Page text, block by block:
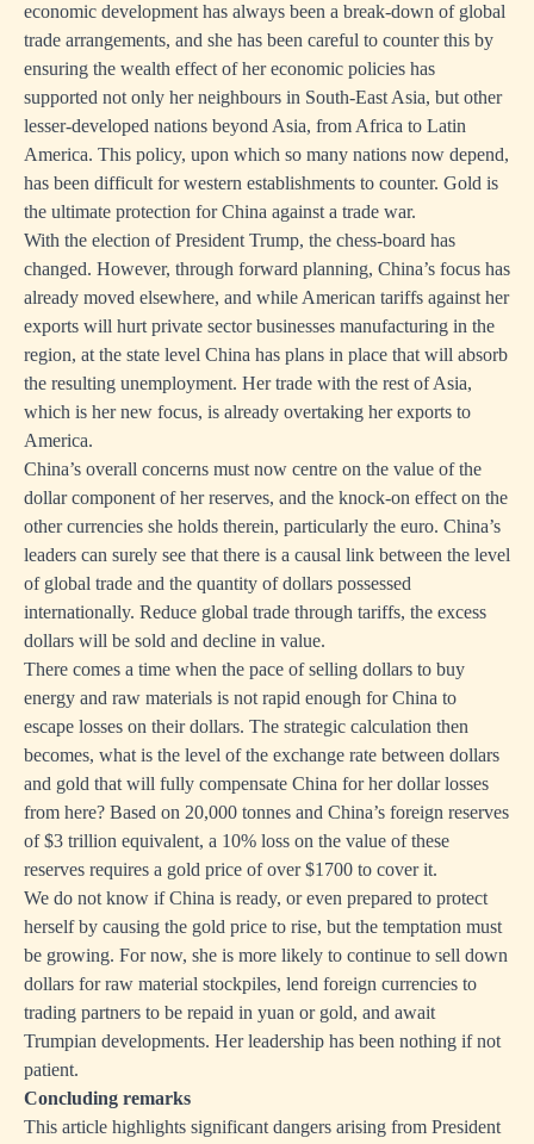
economic development has always been a break-down of global
trade arrangements, and she has been careful to counter this by
ensuring the wealth effect of her economic policies has
supported not only her neighbours in South-East Asia, but other
lesser-developed nations beyond Asia, from Africa to Latin
America. This policy, upon which so many nations now depend,
has been difficult for western establishments to counter. Gold is
the ultimate protection for China against a trade war.
With the election of President Trump, the chess-board has
changed. However, through forward planning, China’s focus has
already moved elsewhere, and while American tariffs against her
exports will hurt private sector businesses manufacturing in the
region, at the state level China has plans in place that will absorb
the resulting unemployment. Her trade with the rest of Asia,
which is her new focus, is already overtaking her exports to
America.
China’s overall concerns must now centre on the value of the
dollar component of her reserves, and the knock-on effect on the
other currencies she holds therein, particularly the euro. China’s
leaders can surely see that there is a causal link between the level
of global trade and the quantity of dollars possessed
internationally. Reduce global trade through tariffs, the excess
dollars will be sold and decline in value.
There comes a time when the pace of selling dollars to buy
energy and raw materials is not rapid enough for China to
escape losses on their dollars. The strategic calculation then
becomes, what is the level of the exchange rate between dollars
and gold that will fully compensate China for her dollar losses
from here? Based on 20,000 tonnes and China’s foreign reserves
of $3 trillion equivalent, a 10% loss on the value of these
reserves requires a gold price of over $1700 to cover it.
We do not know if China is ready, or even prepared to protect
herself by causing the gold price to rise, but the temptation must
be growing. For now, she is more likely to continue to sell down
dollars for raw material stockpiles, lend foreign currencies to
trading partners to be repaid in yuan or gold, and await
Trumpian developments. Her leadership has been nothing if not
patient.
Concluding remarks
This article highlights significant dangers arising from President